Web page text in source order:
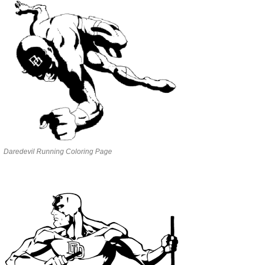
Daredevil Running Coloring Page